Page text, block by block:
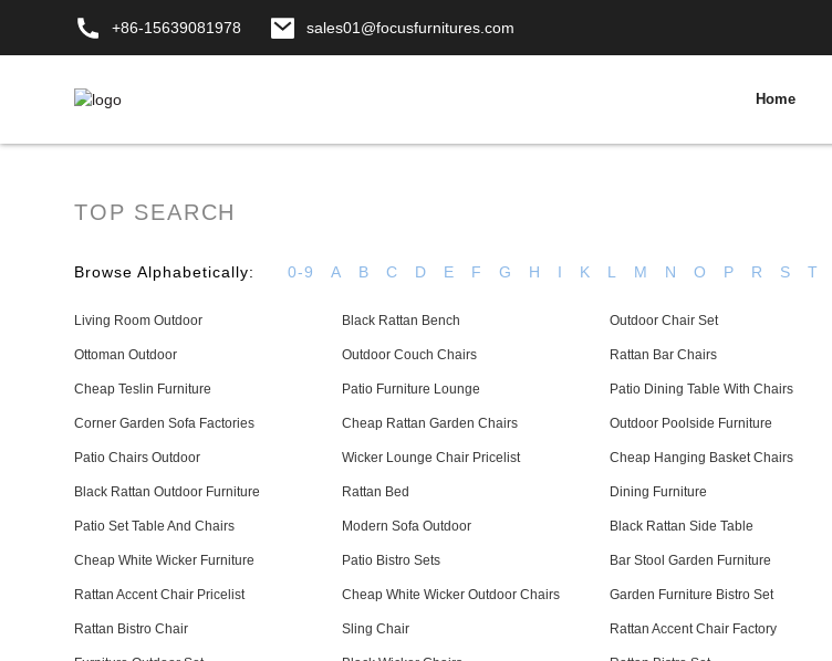
+86-15639081978 sales01@focusfurnitures.com
Home
TOP SEARCH
Browse Alphabetically: 0-9 A B C D E F G H I K L M N O P R S T
Living Room Outdoor Black Rattan Bench Outdoor Chair Set
Ottoman Outdoor Outdoor Couch Chairs Rattan Bar Chairs
Cheap Teslin Furniture Patio Furniture Lounge Patio Dining Table With Chairs
Corner Garden Sofa Factories Cheap Rattan Garden Chairs Outdoor Poolside Furniture
Patio Chairs Outdoor Wicker Lounge Chair Pricelist Cheap Hanging Basket Chairs
Black Rattan Outdoor Furniture Rattan Bed Dining Furniture
Patio Set Table And Chairs Modern Sofa Outdoor Black Rattan Side Table
Cheap White Wicker Furniture Patio Bistro Sets Bar Stool Garden Furniture
Rattan Accent Chair Pricelist Cheap White Wicker Outdoor Chairs Garden Furniture Bistro Set
Rattan Bistro Chair Sling Chair Rattan Accent Chair Factory